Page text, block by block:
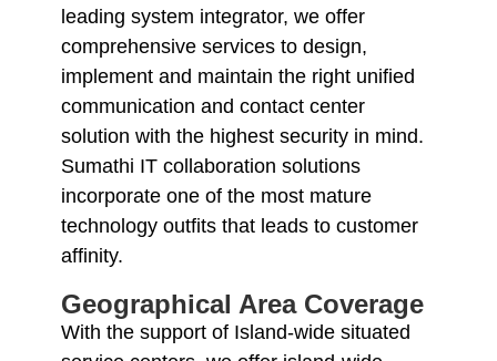
leading system integrator, we offer
comprehensive services to design,
implement and maintain the right unified
communication and contact center
solution with the highest security in mind.
Sumathi IT collaboration solutions
incorporate one of the most mature
technology outfits that leads to customer
affinity.
Geographical Area Coverage
With the support of Island-wide situated